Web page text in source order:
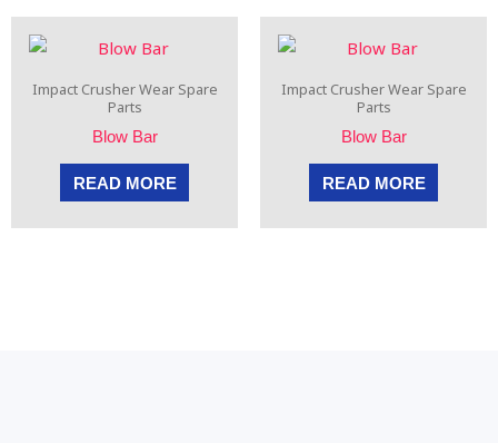
Impact Crusher Wear Spare
Parts
Blow Bar
READ MORE
Impact Crusher Wear Spare
Parts
Blow Bar
READ MORE